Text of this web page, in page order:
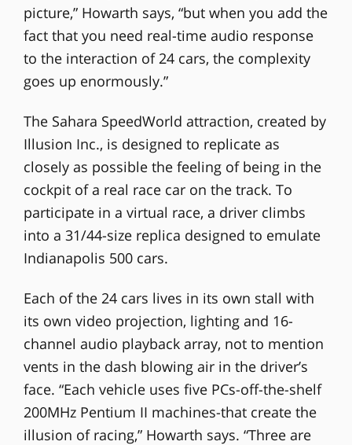
picture,” Howarth says, “but when you add the
fact that you need real-time audio response
to the interaction of 24 cars, the complexity
goes up enormously.”
The Sahara SpeedWorld attraction, created by
Illusion Inc., is designed to replicate as
closely as possible the feeling of being in the
cockpit of a real race car on the track. To
participate in a virtual race, a driver climbs
into a 31/44-size replica designed to emulate
Indianapolis 500 cars.
Each of the 24 cars lives in its own stall with
its own video projection, lighting and 16-
channel audio playback array, not to mention
vents in the dash blowing air in the driver’s
face. “Each vehicle uses five PCs-off-the-shelf
200MHz Pentium II machines-that create the
illusion of racing,” Howarth says. “Three are